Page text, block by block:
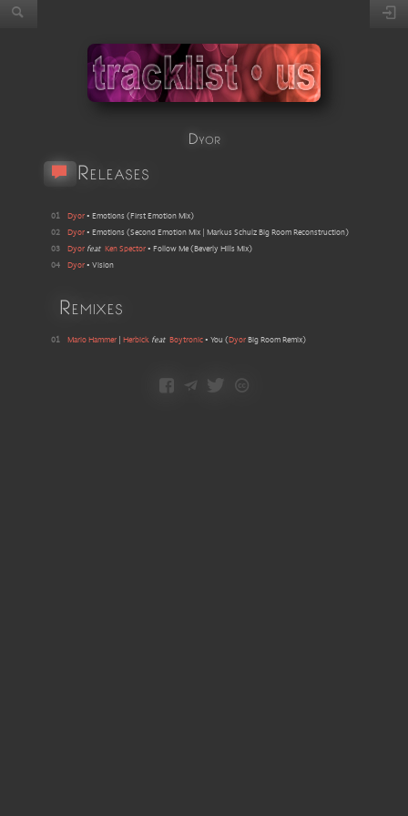
Dyor
Releases
01 Dyor • Emotions ( First Emotion Mix)
02
Dyor • Emotions (Second Emotion Mix | Markus Schulz Big Room Reconstruction)
03
Dyor feat Ken Spector• Follow Me( Beverly Hills Mix)
04
Dyor • Vision
Remixes
01 Mario Hammer Herbick feat Boytronic• You ( DyorBig Room Remix)